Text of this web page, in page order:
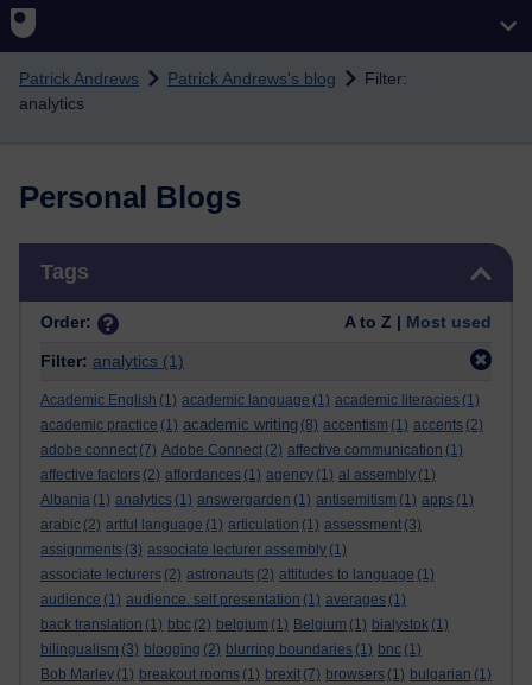
Skip to main content
Patrick Andrews Patrick Andrews's blog
Filter:
analytics
Personal Blogs
Tags
Order: A to Z | Most used
Filter: analytics (1)
Academic English (1) academic language (1) academic literacies (1)
academic practice (1) academic writing (8) accentism (1) accents (2)
adobe connect (7) Adobe Connect (2) affective communication (1)
affective factors (2) affordances (1) agency (1) al assembly (1)
Albania (1) analytics (1) answergarden (1) antisemitism (1) apps (1)
arabic (2) artful language (1) articulation (1) assessment (3)
assignments (3) associate lecturer assembly (1)
associate lecturers (2) astronauts (2) attitudes to language (1)
audience (1) audience. self presentation (1) averages (1)
back translation (1) bbc (2) belgium (1) Belgium (1) bialystok (1)
bilingualism (3) blogging (2) blurring boundaries (1) bnc (1)
Bob Marley (1) breakout rooms (1) brexit (7) browsers (1) bulgarian (1)